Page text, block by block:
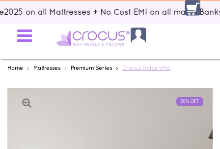
|| Up to 15% discount using voucher code: Sale2025 on all
Home Mattresses Premium Series Crocus Dolce Vita
20% OFF